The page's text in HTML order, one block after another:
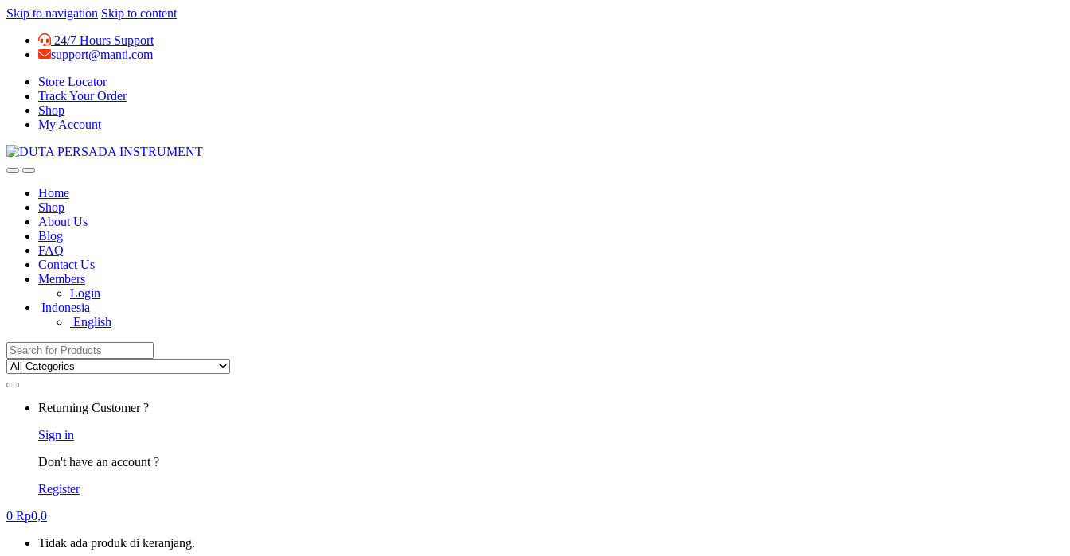
Skip to navigation Skip to content
24/7 Hours Support
support@manti.com
Store Locator
Track Your Order
Shop
My Account
Home
Shop
About Us
Blog
FAQ
Contact Us
Members
Login
Indonesia
English
Search for:
Returning Customer ?
Sign in
Don't have an account ?
Register
0 Rp0,0
Tidak ada produk di keranjang.